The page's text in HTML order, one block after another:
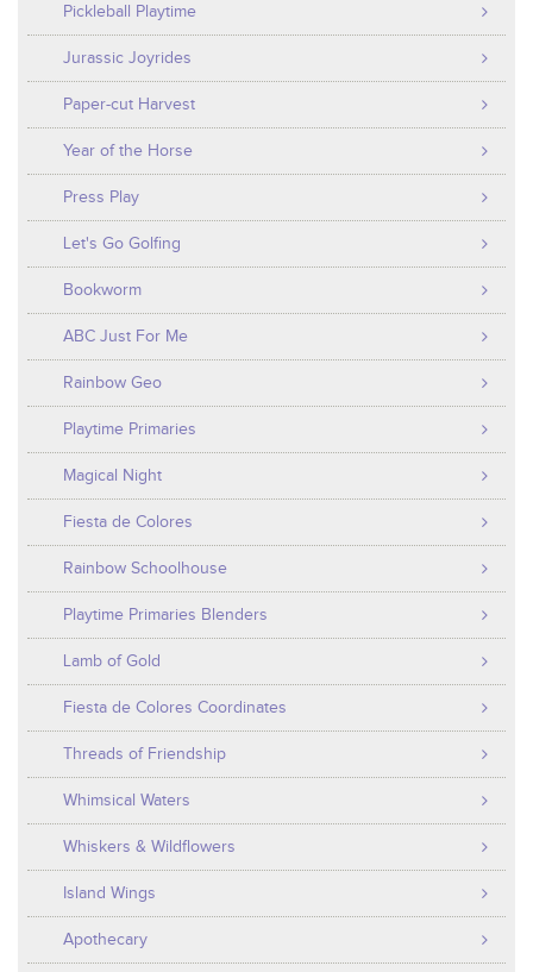
Pickleball Playtime
Jurassic Joyrides
Paper-cut Harvest
Year of the Horse
Press Play
Let's Go Golfing
Bookworm
ABC Just For Me
Rainbow Geo
Playtime Primaries
Magical Night
Fiesta de Colores
Rainbow Schoolhouse
Playtime Primaries Blenders
Lamb of Gold
Fiesta de Colores Coordinates
Threads of Friendship
Whimsical Waters
Whiskers & Wildflowers
Island Wings
Apothecary